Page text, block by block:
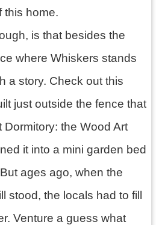
this home.
is that besides the
where Whiskers stands
a story. Check out this
just outside the fence that
the Wood Art
it into a mini garden bed
ages ago, when the
stood, the locals had to fill
Venture a guess what